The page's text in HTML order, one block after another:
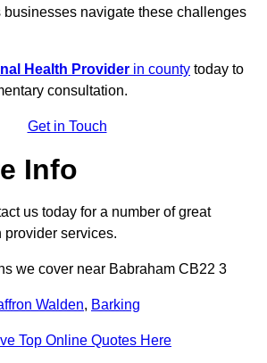
navigate these challenges
Health Provider in county today to
consultation.
Get in Touch
Info
us today for a number of great
services.
we cover near Babraham CB22 3
Walden, Barking
Top Online Quotes Here